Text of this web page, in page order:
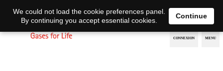
EN DE
We could not load the cookie preferences panel.
By continuing you accept essential cookies.
Continue